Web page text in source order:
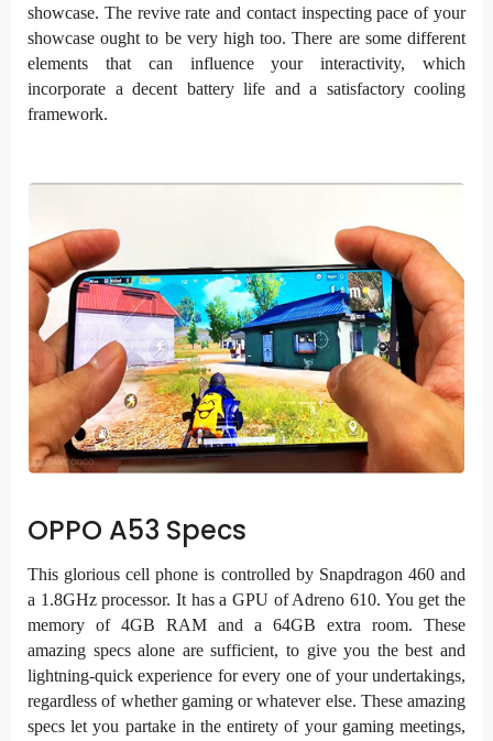
showcase. The revive rate and contact inspecting pace of your
showcase ought to be very high too. There are some different
elements that can influence your interactivity, which
incorporate a decent battery life and a satisfactory cooling
framework.
OPPO A53 Specs
This glorious cell phone is controlled by Snapdragon 460 and
a 1.8GHz processor. It has a GPU of Adreno 610. You get the
memory of 4GB RAM and a 64GB extra room. These
amazing specs alone are sufficient, to give you the best and
lightning-quick experience for every one of your undertakings,
regardless of whether gaming or whatever else. These amazing
specs let you partake in the entirety of your gaming meetings,